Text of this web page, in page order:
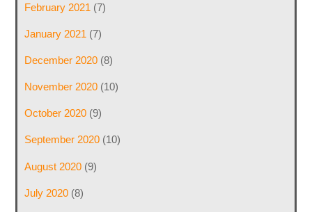
February 2021 (7)
January 2021 (7)
December 2020(8)
November 2020(10)
October 2020(9)
September 2020(10)
August 2020(9)
July 2020(8)